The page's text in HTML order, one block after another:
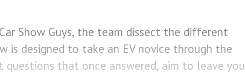
Show Guys, the team dissect the different
is designed to take an EV novice through the
that once answered, aim to leave you